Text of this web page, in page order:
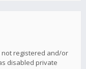
registered and/or
disabled private